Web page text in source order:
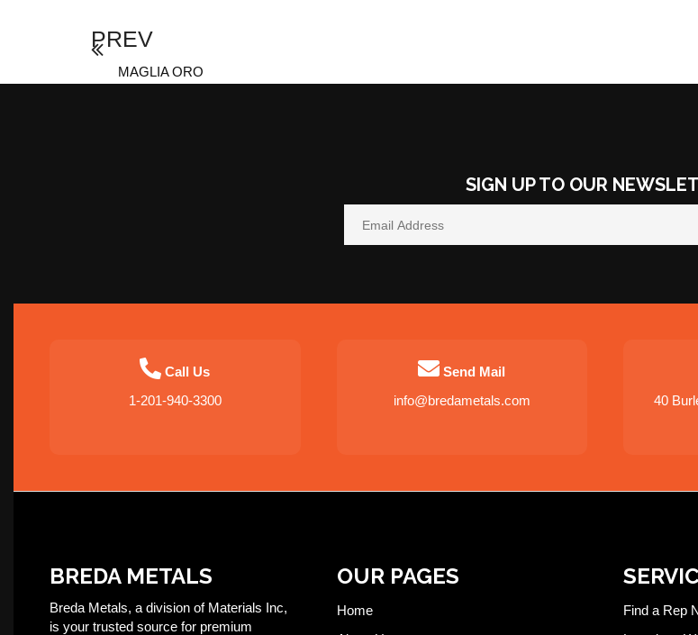
PREV
MAGLIA ORO
SIGN UP TO OUR
Call Us
1-201-940-3300
Send Mail
info@bredametals.com
40
BREDA METALS
Breda Metals, a division of Materials Inc,
is your trusted source for premium
OUR PAGES
Home
Find a Rep